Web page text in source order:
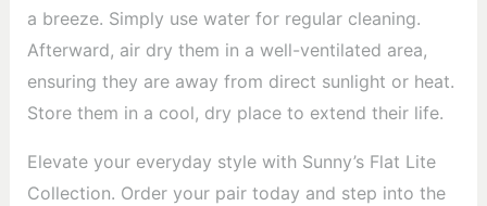
a breeze. Simply use water for regular cleaning.
Afterward, air dry them in a well-ventilated area,
ensuring they are away from direct sunlight or heat.
Store them in a cool, dry place to extend their life.
Elevate your everyday style with Sunny’s Flat Lite
Collection. Order your pair today and step into the